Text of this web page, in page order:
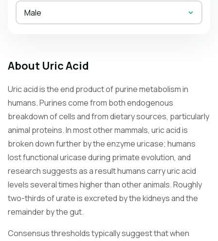
Male
About Uric Acid
Uric acid is the end product of purine metabolism in
humans. Purines come from both endogenous
breakdown of cells and from dietary sources, particularly
animal proteins. In most other mammals, uric acid is
broken down further by the enzyme uricase; humans
lost functional uricase during primate evolution, and
research suggests as a result humans carry uric acid
levels several times higher than other animals. Roughly
two-thirds of urate is excreted by the kidneys and the
remainder by the gut.
Consensus thresholds typically suggest that when